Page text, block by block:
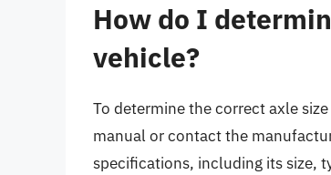
How do I
vehicle?
To determine the correct axle
manual or contact the
specifications, including its size,